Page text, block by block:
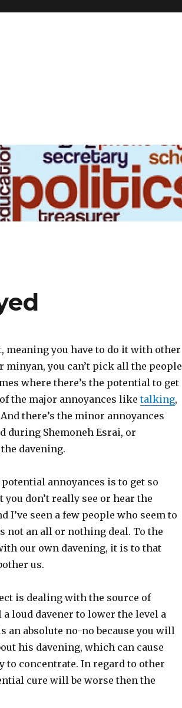
meaning you have to do it with other
you can’t pick all the people
where there’s the potential to get
of the major annoyances liketalking,
And there’s the minor annoyances
during Shemoneh Esrai, or
davening.
annoyances is to get so
don’t really see or hear the
I’ve seen a few people who seem to
not an all or nothing deal. To the
our own davening, it is to that
us.
is dealing with the source of
loud davener to lower the level a
an absolute no-no because you will
his davening, which can cause
to concentrate. In regard to other
cure will be worse then the